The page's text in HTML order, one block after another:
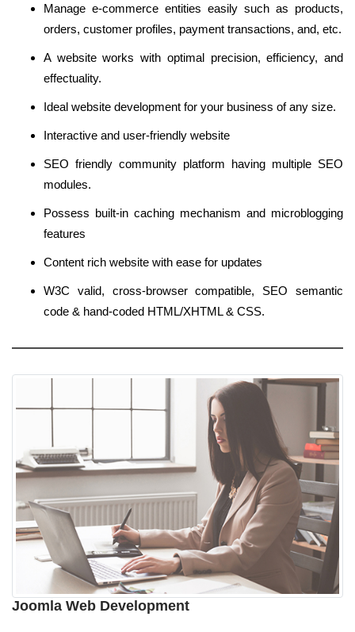
Manage e-commerce entities easily such as products,
orders, customer profiles, payment transactions, and, etc.
A website works with optimal precision, efficiency, and
effectuality.
Ideal website development for your business of any size.
Interactive and user-friendly website
SEO friendly community platform having multiple SEO
modules.
Possess built-in caching mechanism and microblogging
features
Content rich website with ease for updates
W3C valid, cross-browser compatible, SEO semantic
code & hand-coded HTML/XHTML & CSS.
Joomla Web Development